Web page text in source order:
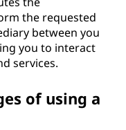
the requested
between you
you to interact
services.
of using a